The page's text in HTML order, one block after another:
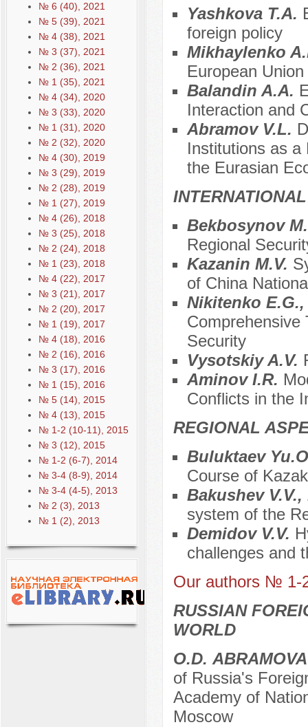
№ 6 (40), 2021
№ 5 (39), 2021
№ 4 (38), 2021
№ 3 (37), 2021
№ 2 (36), 2021
№ 1 (35), 2021
№ 4 (34), 2020
№ 3 (33), 2020
№ 1 (31), 2020
№ 2 (32), 2020
№ 4 (30), 2019
№ 3 (29), 2019
№ 2 (28), 2019
№ 1 (27), 2019
№ 4 (26), 2018
№ 3 (25), 2018
№ 2 (24), 2018
№ 1 (23), 2018
№ 4 (22), 2017
№ 3 (21), 2017
№ 2 (20), 2017
№ 1 (19), 2017
№ 4 (18), 2016
№ 2 (16), 2016
№ 3 (17), 2016
№ 1 (15), 2016
№ 5 (14), 2015
№ 4 (13), 2015
№ 1-2 (10-11), 2015
№ 3 (12), 2015
№ 1-2 (6-7), 2014
№ 3-4 (8-9), 2014
№ 3-4 (4-5), 2013
№ 2 (3), 2013
№ 1 (2), 2013
Yashkova T.A.
foreign policy
Mikhaylenko
European
Balandin A.A.
Interaction and
Abramov V.L.
Institutions as a
the Eurasian
Bekbosynov
Regional
Kazanin M.V.
of China
Nikitenko
Comprehensive
Security
Vysotskiy A.V.
Аminov I.R.
Conflicts in the
REGIONAL
Buluktaev
Course of
Bakushev
system of the
Demidov V.V.
challenges and
Our authors № 1-
RUSSIAN
WORLD
О.D. АBRAMOVA
of Russia's
Academy of
Moscow